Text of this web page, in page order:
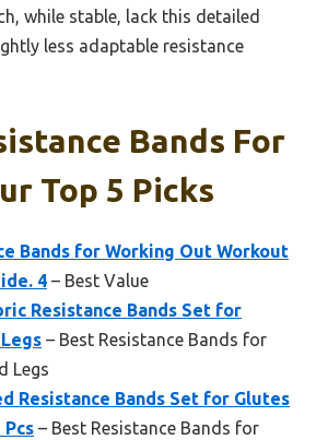
while stable, lack this detailed
less adaptable resistance
Bands For
Top 5 Picks
Bands for Working Out Workout
4 – Best Value
Resistance Bands Set for
– Best Resistance Bands for
Legs
Resistance Bands Set for Glutes
Pcs – Best Resistance Bands for